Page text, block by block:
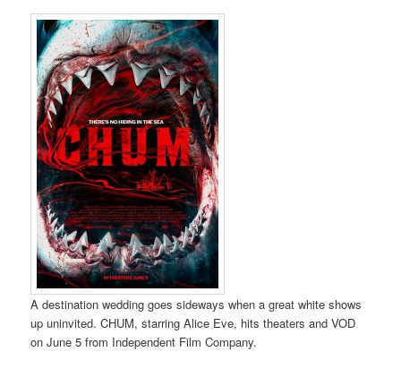
A destination wedding goes sideways when a great white shows
up uninvited. CHUM, starring Alice Eve, hits theaters and VOD
on June 5 from Independent Film Company.